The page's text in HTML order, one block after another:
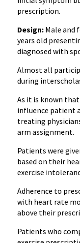
prescription.
Design: Male and
years old
diagnosed with
Almost all
during
As it is known
influence patient
treating
arm assignment.
Patients were
based on their
exercise
Adherence to
with heart rate
above their
Patients who